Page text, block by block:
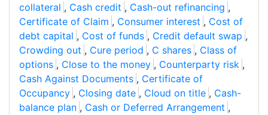
collateral , Cash credit , Cash-out refinancing ,
Certificate of Claim , Consumer interest , Cost of
debt capital , Cost of funds , Credit default swap ,
Crowding out , Cure period , C shares , Class of
options , Close to the money , Counterparty risk ,
Cash Against Documents , Certificate of
Occupancy , Closing date , Cloud on title , Cash-
balance plan , Cash or Deferred Arrangement ,